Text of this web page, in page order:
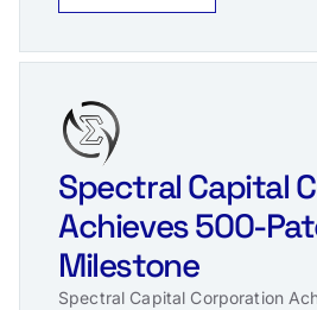
Spectral Capital
Achieves 500-
Milestone
Spectral Capital Corporation